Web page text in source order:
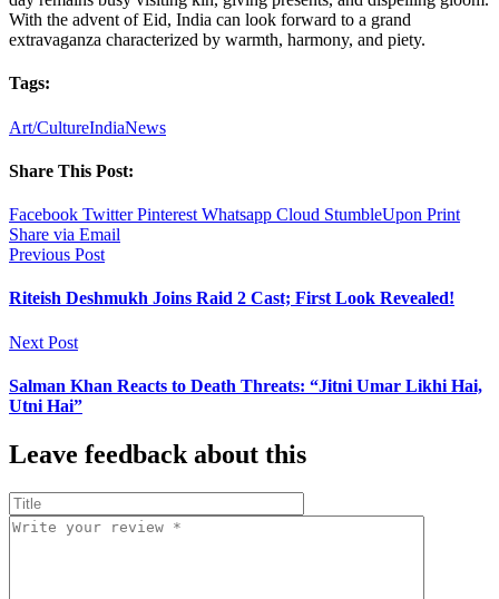
With the advent of Eid, India can look forward to a grand
extravaganza characterized by warmth, harmony, and piety.
Tags:
Art/CultureIndiaNews
Share This Post:
Facebook Twitter Pinterest Whatsapp Cloud StumbleUpon Print
Share via Email
Previous Post
Riteish Deshmukh Joins Raid 2 Cast; First Look Revealed!
Next Post
Salman Khan Reacts to Death Threats: “Jitni Umar Likhi Hai,
Utni Hai”
Leave feedback about this